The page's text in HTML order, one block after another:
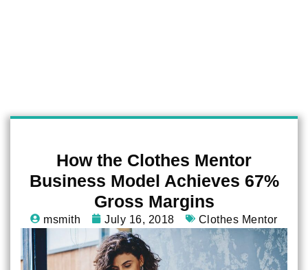
How the Clothes Mentor
Business Model Achieves 67%
Gross Margins
msmith July 16, 2018 Clothes Mentor